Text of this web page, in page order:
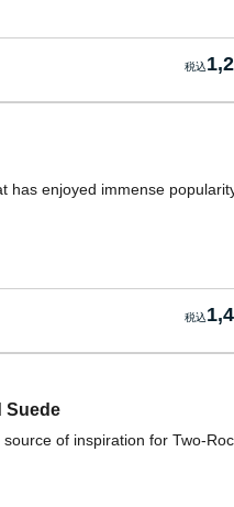
has enjoyed immense
Suede
of inspiration for Two-